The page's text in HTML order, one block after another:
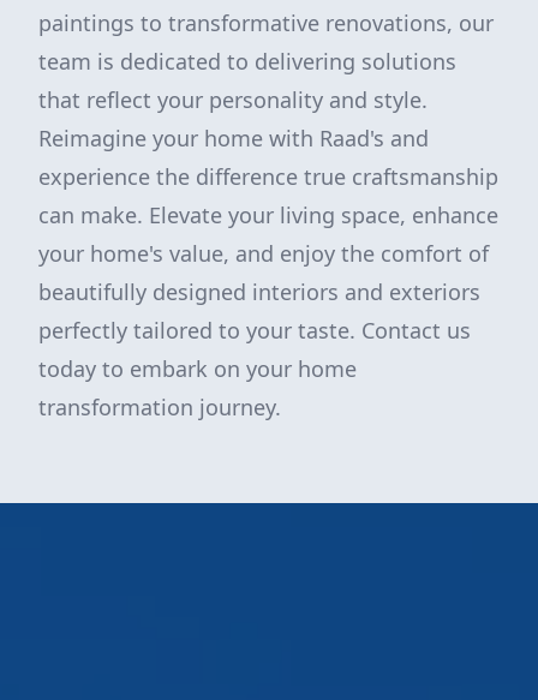
paintings to transformative renovations, our
team is dedicated to delivering solutions
that reflect your personality and style.
Reimagine your home with Raad's and
experience the difference true craftsmanship
can make. Elevate your living space, enhance
your home's value, and enjoy the comfort of
beautifully designed interiors and exteriors
perfectly tailored to your taste. Contact us
today to embark on your home
transformation journey.